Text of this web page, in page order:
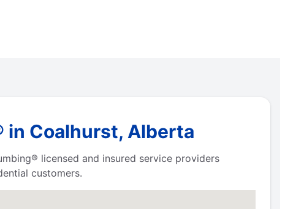
in Coalhurst, Alberta
licensed and insured service providers
customers.